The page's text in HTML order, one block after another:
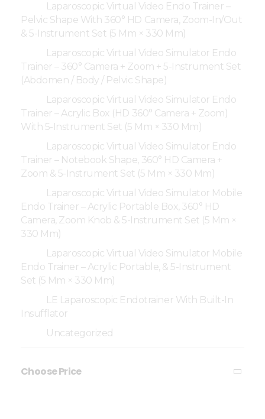
Laparoscopic Virtual Video Endo Trainer –
Pelvic Shape With 360° HD Camera, Zoom-In/Out
& 5-Instrument Set (5 Mm × 330 Mm)
Laparoscopic Virtual Video Simulator Endo
Trainer – 360° Camera + Zoom + 5-Instrument Set
(Abdomen / Body / Pelvic Shape)
Laparoscopic Virtual Video Simulator Endo
Trainer – Acrylic Box (HD 360° Camera + Zoom)
With 5-Instrument Set (5 Mm × 330 Mm)
Laparoscopic Virtual Video Simulator Endo
Trainer – Notebook Shape, 360° HD Camera +
Zoom & 5-Instrument Set (5 Mm × 330 Mm)
Laparoscopic Virtual Video Simulator Mobile
Endo Trainer – Acrylic Portable Box, 360° HD
Camera, Zoom Knob & 5-Instrument Set (5 Mm ×
330 Mm)
Laparoscopic Virtual Video Simulator Mobile
Endo Trainer – Acrylic Portable, & 5-Instrument
Set (5 Mm × 330 Mm)
LE Laparoscopic Endotrainer With Built-In
Insufflator
Uncategorized
Choose Price